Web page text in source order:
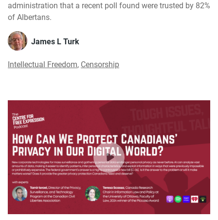
administration that a recent poll found were trusted by 82%
of Albertans.
James L Turk
Intellectual Freedom, Censorship